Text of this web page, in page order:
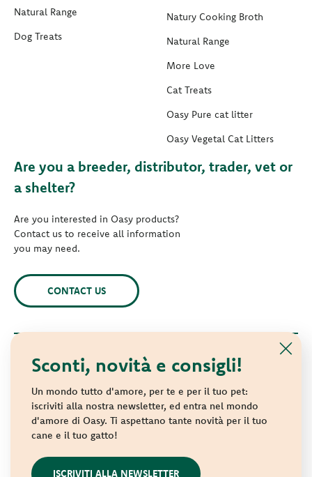
Sconti, novità e consigli!
Un mondo tutto d'amore, per te e per il tuo pet:
iscriviti alla nostra newsletter, ed entra nel mondo
d'amore di Oasy. Ti aspettano tante novità per il tuo
cane e il tuo gatto!
ISCRIVITI ALLA NEWSLETTER
Natural Range
Dog Treats
Natury Cooking Broth
Natural Range
More Love
Cat Treats
Oasy Pure cat litter
Oasy Vegetal Cat Litters
Are you a breeder, distributor, trader, vet or
a shelter?
Are you interested in Oasy products?
Contact us to receive all information
you may need.
CONTACT US
© 2021 Oasy. All rights reserved.
Wonderfood S.p.A. Strada dei Censiti, 2 - 47891 Repubblica di
San Marino - C.o.E. SM 04018
Privacy policy-Cookie policy-Sitemap
websolute